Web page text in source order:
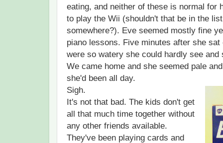
eating, and neither of these is normal for
to play the Wii (shouldn't that be in the
somewhere?). Eve seemed mostly fine
piano lessons. Five minutes after she
were so watery she could hardly see
We came home and she seemed pale
she'd been all day.
Sigh.
It's not that bad. The kids don't get
all that much time together without
any other friends available.
They've been playing cards and